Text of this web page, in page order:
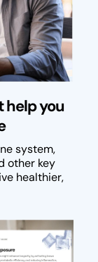
help you
system,
other key
healthier,